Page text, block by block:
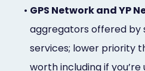
• GPS Network and YP
aggregators offered by
services; lower priority
worth including if